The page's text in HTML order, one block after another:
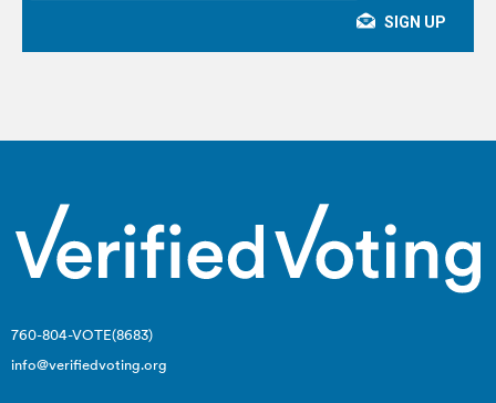
760-804-VOTE(8683)
info@verifiedvoting.org